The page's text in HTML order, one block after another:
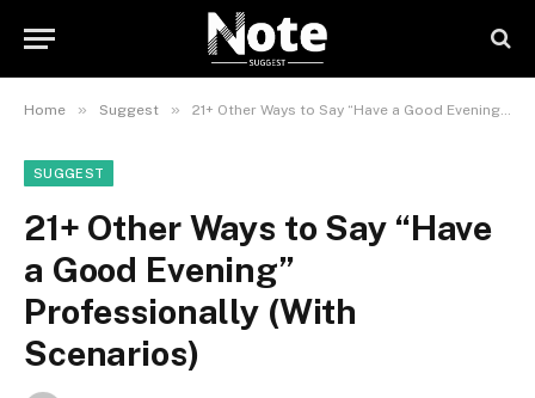
Home » Suggest » 21+ Other Ways to Say “Have a Good Evening” Professionally (With Scenarios)
SUGGEST
21+ Other Ways to Say “Have
a Good Evening”
Professionally (With
Scenarios)